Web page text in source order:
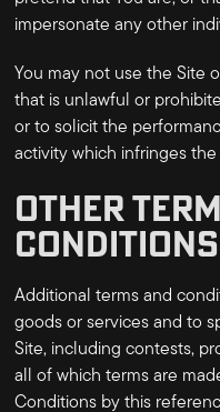
impersonate any other
You may not use the Site
that is unlawful or
or to solicit the
activity which infringes
OTHER
CONDITIONS
Additional terms and
goods or services and to
Site, including contests,
all of which terms are
Conditions by this